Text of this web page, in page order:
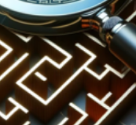
READ MORE